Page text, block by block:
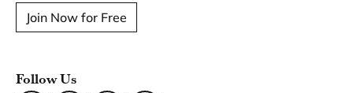
Join Now for Free
Follow Us